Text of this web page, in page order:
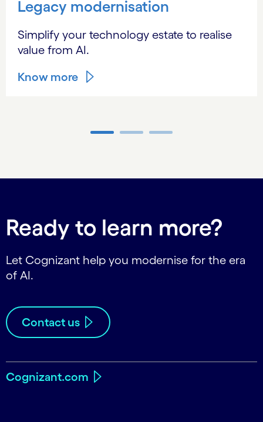
Legacy modernisation
Simplify your technology estate to realise
value from AI.
Know more
Ready to learn more?
Let Cognizant help you modernise for the era
of AI.
Contact us
Cognizant.com